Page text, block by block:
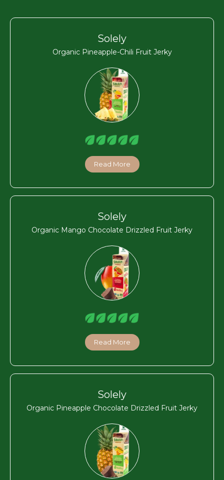
Solely
Organic Pineapple-Chili Fruit Jerky
Read More
Solely
Organic Mango Chocolate Drizzled Fruit Jerky
Read More
Solely
Organic Pineapple Chocolate Drizzled Fruit Jerky